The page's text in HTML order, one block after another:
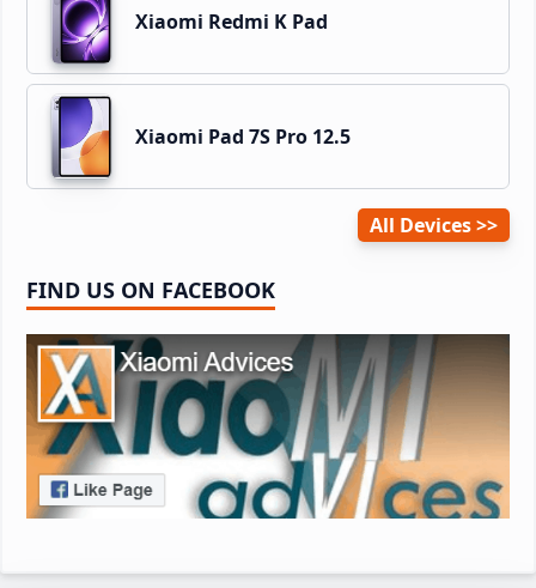
Xiaomi Redmi K Pad
Xiaomi Pad 7S Pro 12.5
All Devices
FIND US ON FACEBOOK